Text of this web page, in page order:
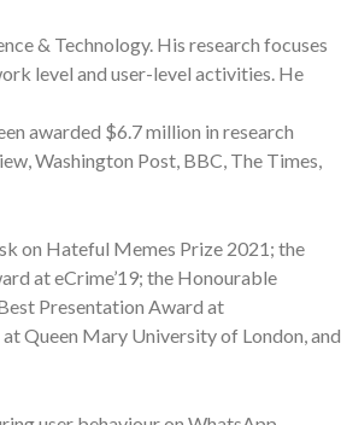
& Technology. His research focuses
level and user-level activities. He
awarded $6.7 million in research
Washington Post, BBC, The Times,
on Hateful Memes Prize 2021; the
at eCrime’19; the Honourable
Presentation Award at
Queen Mary University of London, and